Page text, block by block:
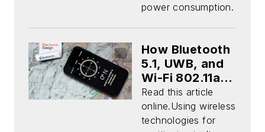
power consumption.
How Bluetooth
5.1, UWB, and
Wi-Fi 802.11az
Empower the
Next Frontier
of Micro-
Read this article
online.Using wireless
technologies for